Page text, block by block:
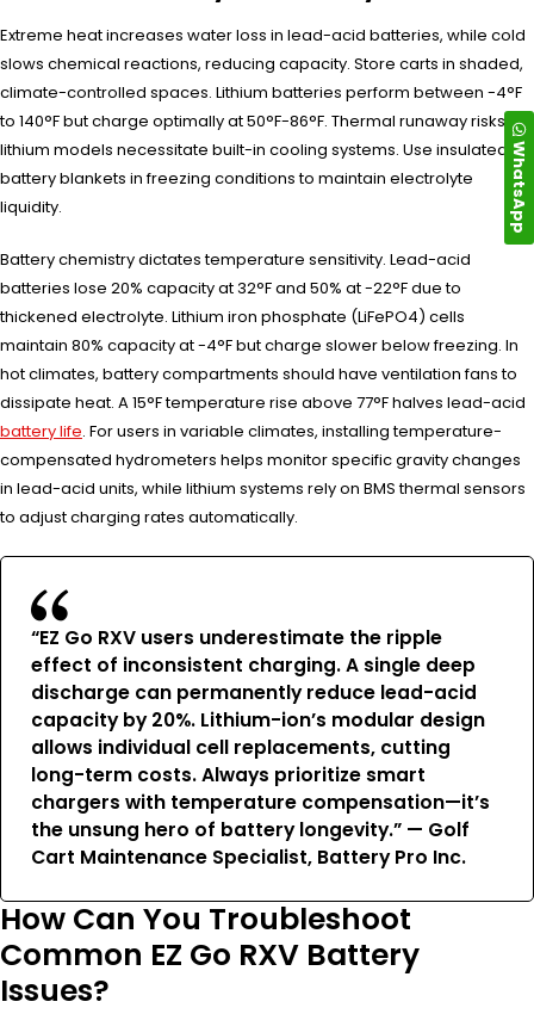
Extreme heat increases water loss in lead-acid batteries, while cold
slows chemical reactions, reducing capacity. Store carts in shaded,
climate-controlled spaces. Lithium batteries perform between -4°F
to 140°F but charge optimally at 50°F-86°F. Thermal runaway risks in
lithium models necessitate built-in cooling systems. Use insulated
battery blankets in freezing conditions to maintain electrolyte
liquidity.
Battery chemistry dictates temperature sensitivity. Lead-acid
batteries lose 20% capacity at 32°F and 50% at -22°F due to
thickened electrolyte. Lithium iron phosphate (LiFePO4) cells
maintain 80% capacity at -4°F but charge slower below freezing. In
hot climates, battery compartments should have ventilation fans to
dissipate heat. A 15°F temperature rise above 77°F halves lead-acid
battery life. For users in variable climates, installing temperature-
compensated hydrometers helps monitor specific gravity changes
in lead-acid units, while lithium systems rely on BMS thermal sensors
to adjust charging rates automatically.
“EZ Go RXV users underestimate the ripple
effect of inconsistent charging. A single deep
discharge can permanently reduce lead-acid
capacity by 20%. Lithium-ion’s modular design
allows individual cell replacements, cutting
long-term costs. Always prioritize smart
chargers with temperature compensation—it’s
the unsung hero of battery longevity.” — Golf
Cart Maintenance Specialist, Battery Pro Inc.
How Can You Troubleshoot
Common EZ Go RXV Battery
Issues?
WhatsApp